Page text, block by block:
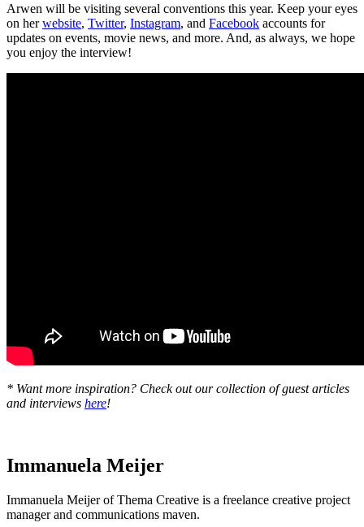
Arwen will be visiting several conventions this year. Keep your eyes
on herwebsite, Twitter, Instagram, and Facebook accounts for
updates on events, movie news, and more. And, as always, we hope
you enjoy the interview!
* Want more inspiration? Check out our collection of guest articles
and interviews here!
Immanuela Meijer
Immanuela Meijer of Thema Creative is a freelance creative project
manager and communications maven.